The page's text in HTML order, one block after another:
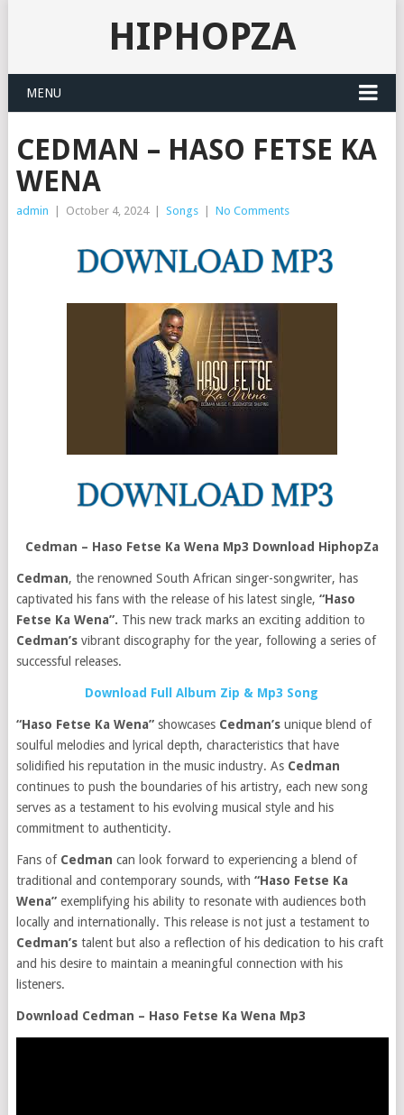
HIPHOPZA
MENU
CEDMAN – HASO FETSE KA
WENA
admin October 4, 2024 Songs No Comments
Cedman – Haso Fetse Ka Wena Mp3 Download HiphopZa
Cedman, the renowned South African singer-songwriter, has
captivated his fans with the release of his latest single, “Haso
Fetse Ka Wena”. This new track marks an exciting addition to
Cedman’svibrant discography for the year, following a series of
successful releases.
Download Full Album Zip & Mp3 Song
“Haso Fetse Ka Wena”showcases Cedman’s unique blend of
soulful melodies and lyrical depth, characteristics that have
solidified his reputation in the music industry. As Cedman
continues to push the boundaries of his artistry, each new song
serves as a testament to his evolving musical style and his
commitment to authenticity.
Fans of Cedman can look forward to experiencing a blend of
traditional and contemporary sounds, with “Haso Fetse Ka
Wena”exemplifying his ability to resonate with audiences both
locally and internationally. This release is not just a testament to
Cedman’stalent but also a reflection of his dedication to his craft
and his desire to maintain a meaningful connection with his
listeners.
Download Cedman – Haso Fetse Ka Wena Mp3